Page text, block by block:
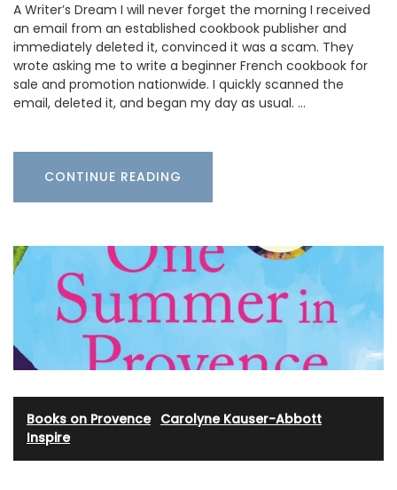
A Writer’s Dream I will never forget the morning I received
an email from an established cookbook publisher and
immediately deleted it, convinced it was a scam. They
wrote asking me to write a beginner French cookbook for
sale and promotion nationwide. I quickly scanned the
email, deleted it, and began my day as usual. …
CONTINUE READING
Books on Provence· Carolyne Kauser-Abbott
Inspire